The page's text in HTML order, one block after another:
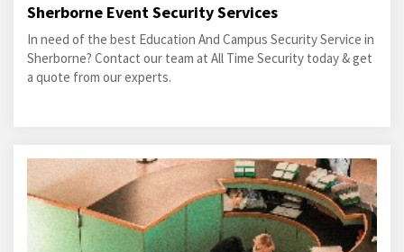
Sherborne Event Security Services
In need of the best Education And Campus Security Service in
Sherborne? Contact our team at All Time Security today & get
a quote from our experts.